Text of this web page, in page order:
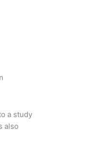
a study
also